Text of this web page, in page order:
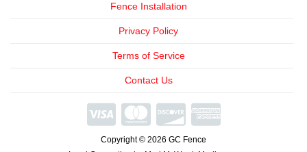
Fence Installation
Privacy Policy
Terms of Service
Contact Us
Copyright © 2026 GC Fence